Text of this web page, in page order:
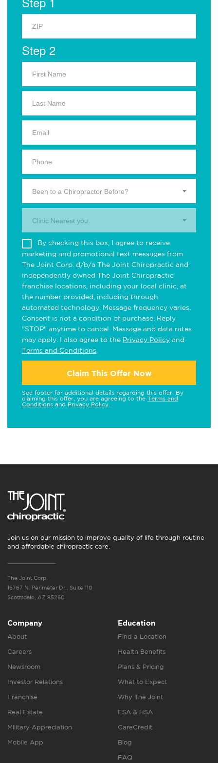
Step 2
Been to a Chiropractor Before?
Clinic Nearest you.
By checking this box, I agree to receive
marketing and promotional text messages from
The Joint Corp. d/b/a The Joint Chiropractic and
independently owned The Joint Chiropractic
franchise locations, including your local clinic, at
the number provided, including through
automated technology. Message frequency varies.
Consent is not a condition of purchase. Reply
"STOP" anytime to cancel. Message and data rates
may apply. I also agree to the Privacy Policy and
Terms and Conditions
Claim This Offer Now
See footer for additional details regarding this offer. By
claiming this offer, you are agreeing to the Terms and
Conditions and Privacy Policy
Join us on our mission to improve quality of life through routine
and affordable chiropractic care.
The Joint Corp.
16767 N. Perimeter Dr., Suite 110
Scottsdale, AZ 85260
Company
About
Careers
Newsroom
Investor Relations
Franchise
Real Estate
Military Appreciation
Mobile App
Education
Find a Location
Health Benefits
Plans & Pricing
What to Expect
Why The Joint
FSA & HSA
CareCredit
Blog
FAQ